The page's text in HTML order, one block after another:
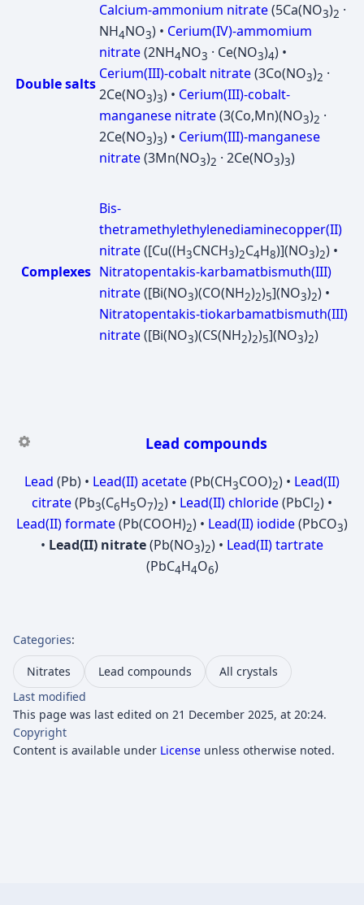
Double salts
Calcium-ammonium nitrate(5Ca(NO3)2 ·
NH4NO3) • Cerium(IV)-ammomium
nitrate(2NH4NO3 · Ce(NO3)4) •
Cerium(III)-cobalt nitrate(3Co(NO3)2 ·
2Ce(NO3)3) • Cerium(III)-cobalt-
manganese nitrate(3(Co,Mn)(NO3)2 ·
2Ce(NO3)3) • Cerium(III)-manganese
nitrate(3Mn(NO3)2 · 2Ce(NO3)3)
Complexes
Bis-
thetramethylethylenediaminecopper(II)
nitrate([Cu((H3CNCH3)2C4H8)](NO3)2) •
Nitratopentakis-karbamatbismuth(III)
nitrate([Bi(NO3)(CO(NH2)2)5](NO3)2) •
Nitratopentakis-tiokarbamatbismuth(III)
nitrate([Bi(NO3)(CS(NH2)2)5](NO3)2)
Lead compounds
Lead (Pb) • Lead(II) acetate(Pb(CH3COO)2) • Lead(II)
citrate(Pb3(C6H5O7)2) • Lead(II) chloride(PbCl2) •
Lead(II) formate(Pb(COOH)2) • Lead(II) iodide(PbCO3)
• Lead(II) nitrate(Pb(NO3)2) • Lead(II) tartrate
(PbC4H4O6)
Categories:
Nitrates Lead compounds
All crystals
Last modified
This page was last edited on 21 December 2025, at 20:24.
Copyright
Content is available under License unless otherwise noted.